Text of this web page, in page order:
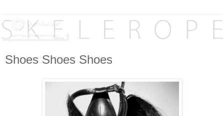
Shoes Shoes Shoes